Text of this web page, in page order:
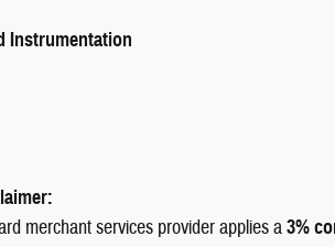
Instrumentation
merchant services provider applies a3%